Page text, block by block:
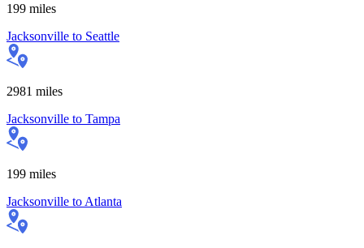
199 miles
Jacksonville to Seattle
2981 miles
Jacksonville to Tampa
199 miles
Jacksonville to Atlanta